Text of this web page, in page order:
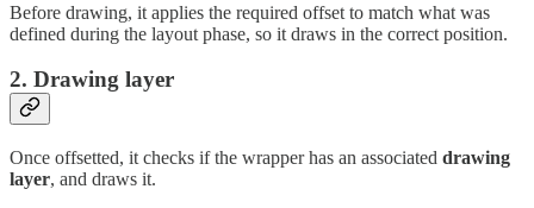
Before drawing, it applies the required offset to match what was
defined during the layout phase, so it draws in the correct position.
2. Drawing layer
Once offsetted, it checks if the wrapper has an associated drawing
layer, and draws it.